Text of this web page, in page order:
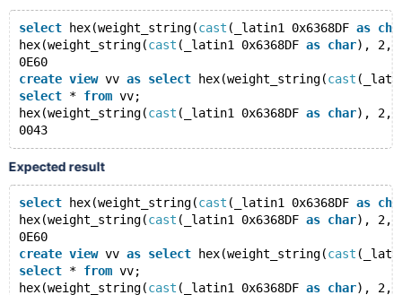
select hex(weight_string(cast (_latin1 0x6368DF as
hex(weight_string(cast (_latin1 0x6368DF as char), 2,
0E60
create view vv as select hex(weight_string(cast
select * from vv;
hex(weight_string(cast (_latin1 0x6368DF as char), 2,
0043
Expected result
select hex(weight_string(cast (_latin1 0x6368DF as
hex(weight_string(cast (_latin1 0x6368DF as char), 2,
0E60
create view vv as select hex(weight_string(cast
select * from vv;
hex(weight_string(cast (_latin1 0x6368DF as char), 2,